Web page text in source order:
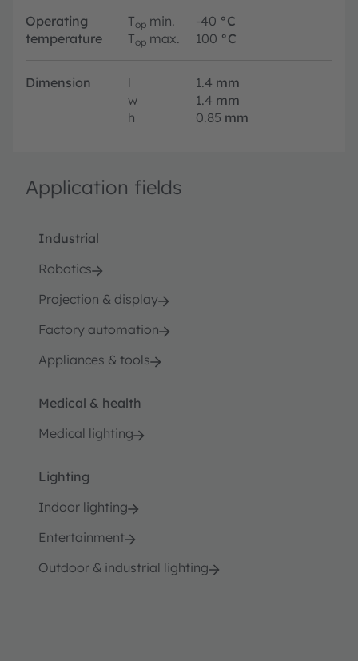
Operating
temperature
Top min. -40 °C
Top max. 100 °C
Dimension l 1.4 mm
w
1.4 mm
h
0.85 mm
Application fields
Industrial
Robotics
Projection & display
Factory automation
Appliances & tools
Medical & health
Medical lighting
Lighting
Indoor lighting
Entertainment
Outdoor & industrial lighting